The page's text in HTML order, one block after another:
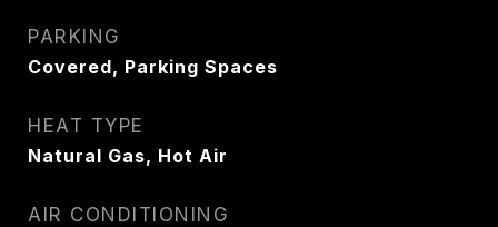
PARKING
Covered, Parking Spaces
HEAT TYPE
Natural Gas, Hot Air
AIR CONDITIONING